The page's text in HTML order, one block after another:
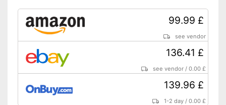
99.99 £
see vendor
136.41 £
see vendor /0.00 £
139.96 £
1-2 day /0.00 £